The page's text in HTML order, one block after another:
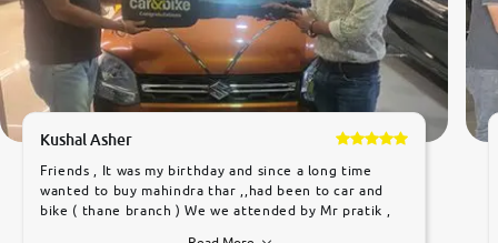
Kushal Asher
Friends , It was my birthday and since a long time
wanted to buy mahindra thar ,,had been to car and
bike ( thane branch ) We we attended by Mr pratik ,